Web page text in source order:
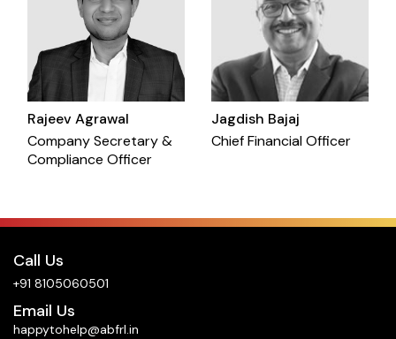
Rajeev Agrawal
Company Secretary &
Compliance Officer
Jagdish Bajaj
Chief Financial Officer
Call Us
+91 8105060501
Email Us
happytohelp@abfrl.in